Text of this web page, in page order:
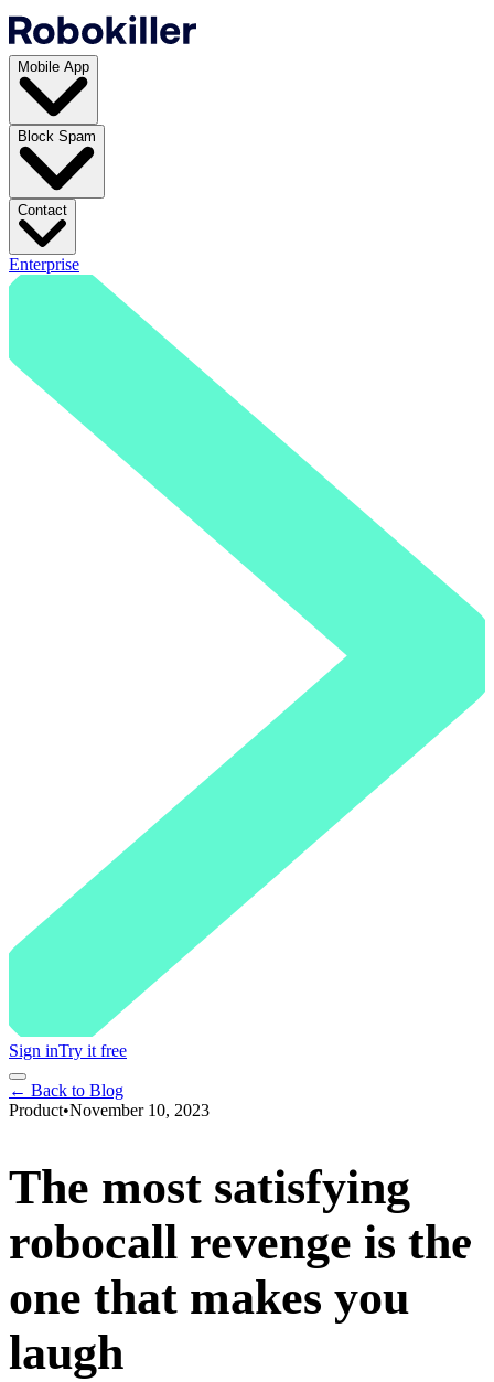
Mobile App
Block Spam
Contact
Enterprise
Sign inTry it free
← Back to Blog
Product•November 10, 2023
The most satisfying
robocall revenge is the
one that makes you
laugh